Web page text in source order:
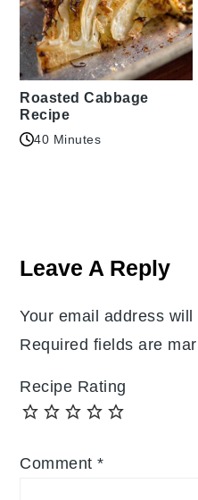
Roasted Cabbage
Recipe
40 Minutes
Interactions
Leave A Reply
Your email address
Required fields are
Recipe Rating
Comment*